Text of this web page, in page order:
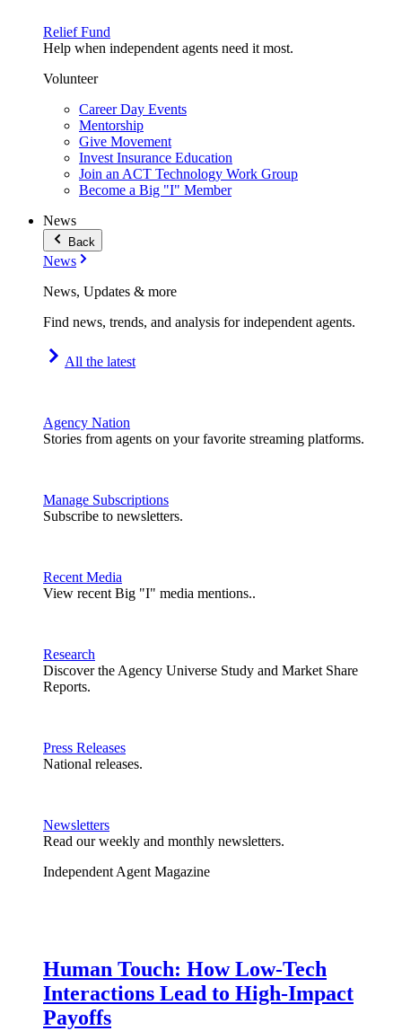
Relief Fund
Help when independent agents need it most.
Volunteer
Career Day Events
Mentorship
Give Movement
Invest Insurance Education
Join an ACT Technology Work Group
Become a Big "I" Member
News
Back
News
News, Updates & more
Find news, trends, and analysis for independent agents.
All the latest
Agency Nation
Stories from agents on your favorite streaming platforms.
Manage Subscriptions
Subscribe to newsletters.
Recent Media
View recent Big "I" media mentions..
Research
Discover the Agency Universe Study and Market Share
Reports.
Press Releases
National releases.
Newsletters
Read our weekly and monthly newsletters.
Independent Agent Magazine
Human Touch: How Low-Tech
Interactions Lead to High-Impact
Payoffs